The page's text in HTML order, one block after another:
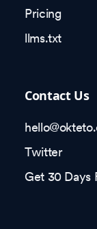
Pricing
llms.txt
Contact Us
Twitter
Get 30 Days